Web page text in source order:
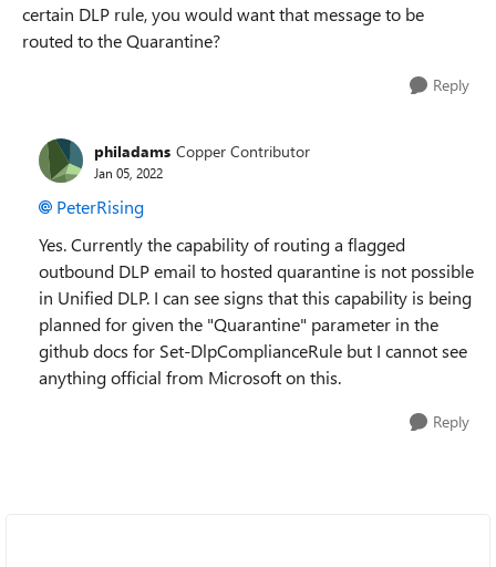
certain DLP rule, you would want that message to be
routed to the Quarantine?
Reply
philadams Copper Contributor
Jan 05, 2022
PeterRising
Yes. Currently the capability of routing a flagged
outbound DLP email to hosted quarantine is not possible
in Unified DLP. I can see signs that this capability is being
planned for given the "Quarantine" parameter in the
github docs for Set-DlpComplianceRule but I cannot see
anything official from Microsoft on this.
Reply